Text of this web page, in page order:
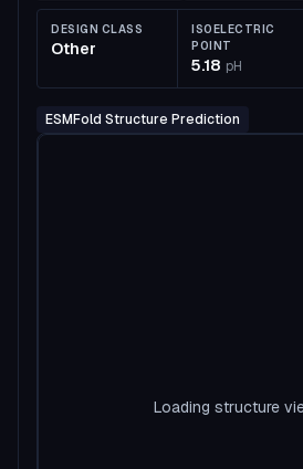
DESIGN CLASS
Other
ISOELECTRIC
POINT
5.18 pH
ESMFold Structure Prediction
Loading structure